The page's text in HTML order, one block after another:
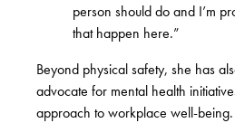
person should do and I’m
that happen here.”
Beyond physical safety, she has
advocate for mental health
approach to workplace well-